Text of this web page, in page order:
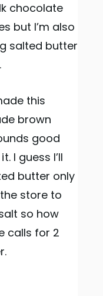
chocolate
but I’m also
salted butter
this
brown
good
I guess I’ll
butter only
store to
so how
calls for 2